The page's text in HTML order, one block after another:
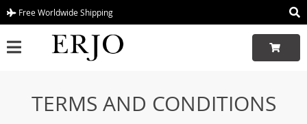
Free Worldwide Shipping
TERMS AND CONDITIONS